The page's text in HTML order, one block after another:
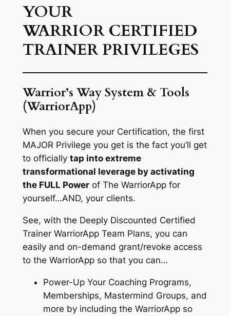
YOUR
WARRIOR CERTIFIED
TRAINER PRIVILEGES
Warrior’s Way System & Tools
(WarriorApp)
When you secure your Certification, the first
MAJOR Privilege you get is the fact you’ll get
to officially tap into extreme
transformational leverage by activating
the FULL Powerof The WarriorApp for
yourself…AND, your clients.
See, with the Deeply Discounted Certified
Trainer WarriorApp Team Plans, you can
easily and on-demand grant/revoke access
to the WarriorApp so that you can…
Power-Up Your Coaching Programs,
Memberships, Mastermind Groups, and
more by including the WarriorApp so